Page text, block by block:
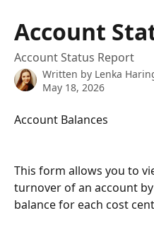
Account
Account Status Report
Written by Lenka
May 18, 2026
Account Balances
This form allows you to
turnover of an account
balance for each cost